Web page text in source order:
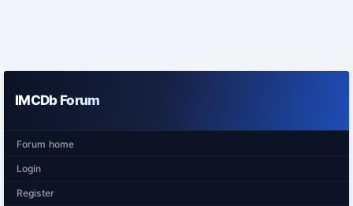
IMCDb Forum
Forum home
Login
Register